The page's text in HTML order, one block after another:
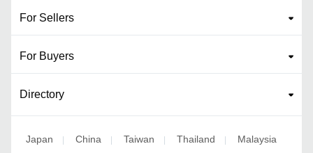
For Sellers
For Buyers
Directory
Japan China Taiwan Thailand Malaysia